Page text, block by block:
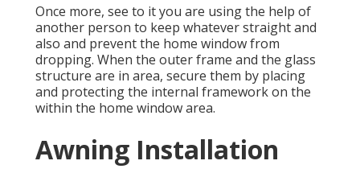
Once more, see to it you are using the help of
another person to keep whatever straight and
also and prevent the home window from
dropping. When the outer frame and the glass
structure are in area, secure them by placing
and protecting the internal framework on the
within the home window area.
Awning Installation